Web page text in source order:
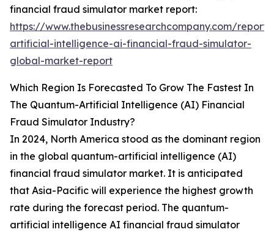
financial fraud simulator market report:
https://www.thebusinessresearchcompany.com/
artificial-intelligence-ai-financial-fraud-simulator-
global-market-report
Which Region Is Forecasted To Grow The Fastest In
The Quantum-Artificial Intelligence (AI) Financial
Fraud Simulator Industry?
In 2024, North America stood as the dominant region
in the global quantum-artificial intelligence (AI)
financial fraud simulator market. It is anticipated
that Asia-Pacific will experience the highest growth
rate during the forecast period. The quantum-
artificial intelligence AI financial fraud simulator